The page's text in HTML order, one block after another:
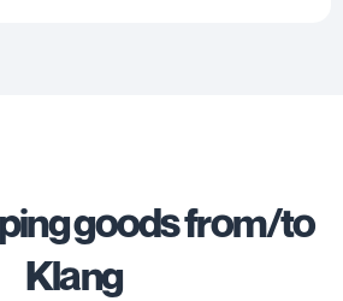
goods from/to
Klang